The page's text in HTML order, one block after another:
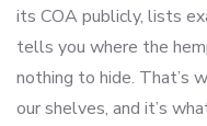
its COA publicly, lists
tells you where the
nothing to hide. That’s
our shelves, and it’s